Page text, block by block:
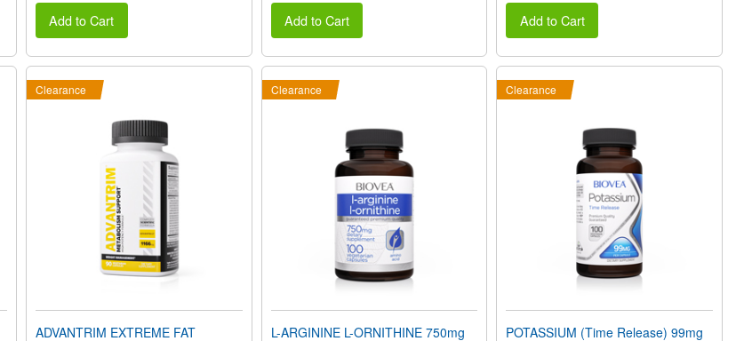
Add to Cart Add to Cart Add to Cart
Clearance
ADVANTRIM EXTREME FAT
Clearance
L-ARGININE L-ORNITHINE 750mg
Clearance
POTASSIUM (Time Release) 99mg